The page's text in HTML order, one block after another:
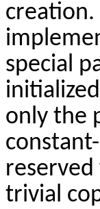
creation.
special
only the
reserved
trivial